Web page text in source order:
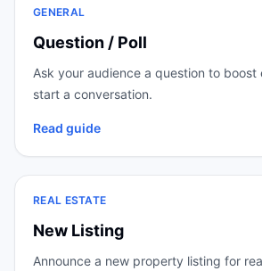
GENERAL
Question / Poll
Ask your audience a question to boost
start a conversation.
Read guide
REAL ESTATE
New Listing
Announce a new property listing for